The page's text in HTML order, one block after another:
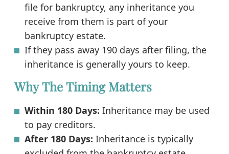
file for bankruptcy, any inheritance you
receive from them is part of your
bankruptcy estate.
If they pass away 190 days after filing, the
inheritance is generally yours to keep.
Why The Timing Matters
Within 180 Days: Inheritance may be used
to pay creditors.
After 180 Days: Inheritance is typically